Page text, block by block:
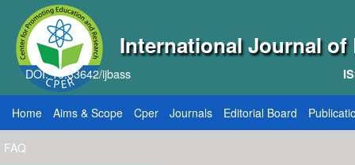
International Journal of
DOI: 10.33642/ijbass
Home Aims & Scope Cper Journals Editorial Board
FAQ